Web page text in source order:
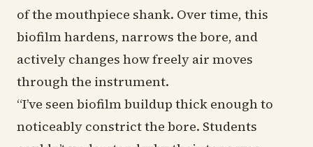
of the mouthpiece shank. Over time, this
biofilm hardens, narrows the bore, and
actively changes how freely air moves
through the instrument.
“I’ve seen biofilm buildup thick enough to
noticeably constrict the bore. Students